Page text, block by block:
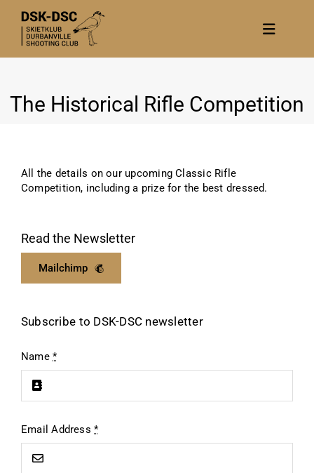
content
Toggle
About
Gallery
Become a member
The Historical Rifle Competition
All the details on our upcoming Classic Rifle
Competition, including a prize for the best dressed.
Read the Newsletter
Mailchimp
Subscribe to DSK-DSC newsletter
Name*
Email Address*